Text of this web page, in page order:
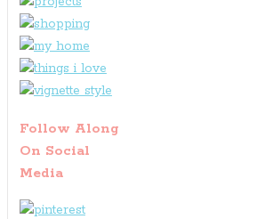
Follow Along
On Social
Media